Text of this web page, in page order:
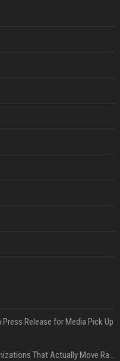
Release for Media Pick Up
Press Release SEO: 14 Optimizations That Actually Move Rankings